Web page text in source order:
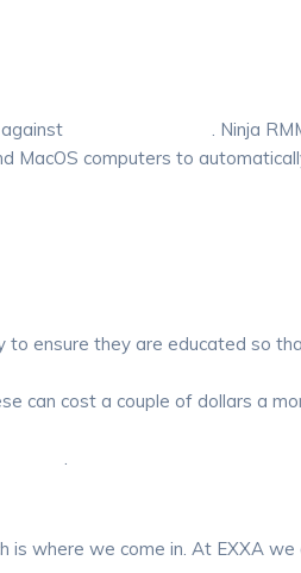
Zero day exploits. Ninja
MacOS computers to
ensure they are educated so
can cost a couple of dollars a
.
where we come in. At EXXA